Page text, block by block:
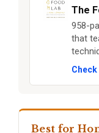
The
958-
that
Best for